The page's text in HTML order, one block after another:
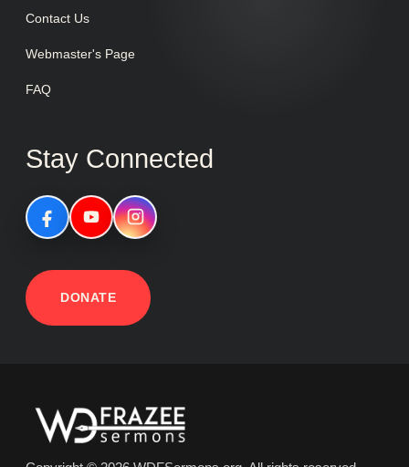
Contact Us
Webmaster's Page
FAQ
Stay Connected
DONATE